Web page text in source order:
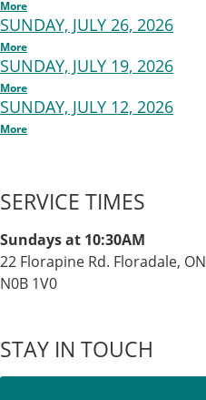
More
SUNDAY, JULY 26, 2026
More
SUNDAY, JULY 19, 2026
More
SUNDAY, JULY 12, 2026
More
SERVICE TIMES
Sundays at 10:30AM
22 Florapine Rd. Floradale, ON
N0B 1V0
STAY IN TOUCH